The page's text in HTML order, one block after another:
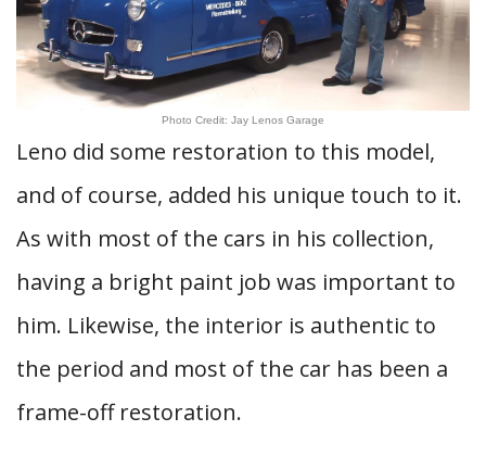
Photo Credit: Jay Lenos Garage
Leno did some restoration to this model,
and of course, added his unique touch to it.
As with most of the cars in his collection,
having a bright paint job was important to
him. Likewise, the interior is authentic to
the period and most of the car has been a
frame-off restoration.